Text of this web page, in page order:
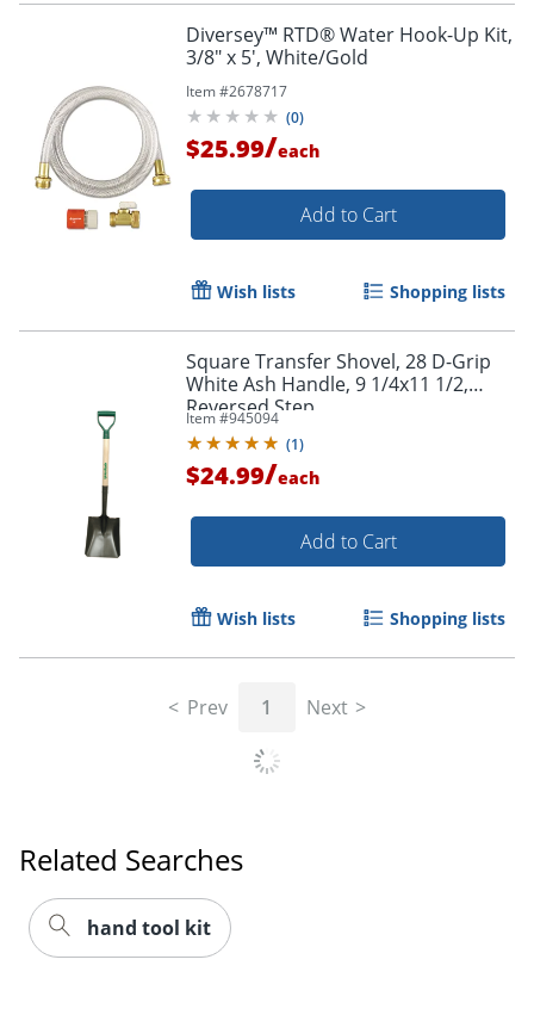
Diversey™ RTD® Water Hook-Up Kit,
3/8" x 5', White/Gold
Item #2678717
(0)
$25.99/each
Add to Cart
Wish lists Shopping lists
Square Transfer Shovel, 28 D-Grip
White Ash Handle, 9 1/4x11 1/2,
Reversed Step
Item #945094
(1)
$24.99/each
Add to Cart
Wish lists Shopping lists
Prev 1 Next
Related Searches
hand tool kit